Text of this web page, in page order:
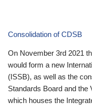
Consolidation of CDSB
On November 3rd 2021
would form a new
(ISSB), as well as the
Standards Board and
which houses the